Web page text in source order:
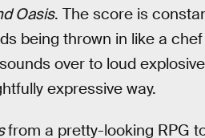
Oasis. The score is
being thrown in like a
over to loud
expressive way.
from a pretty-looking RPG